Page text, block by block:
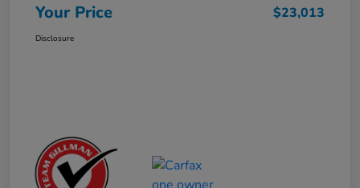
Your Price $23,013
Disclosure